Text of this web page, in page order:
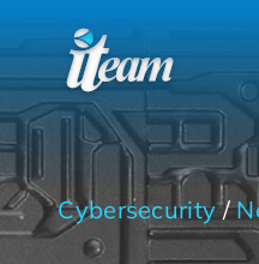
to
content
Cybersecurity/